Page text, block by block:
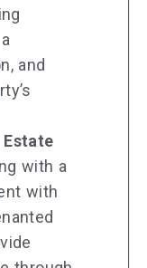
and
with a
with